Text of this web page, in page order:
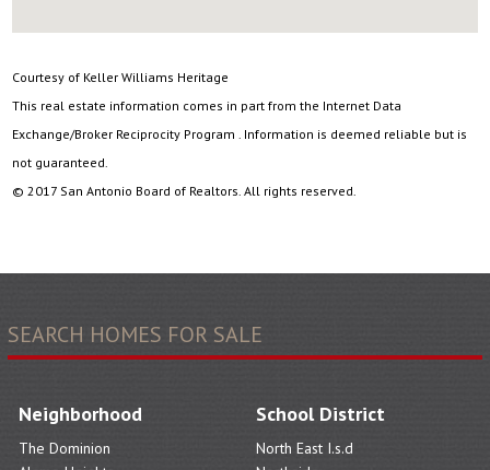
Courtesy of Keller Williams Heritage
This real estate information comes in part from the Internet Data
Exchange/Broker Reciprocity Program . Information is deemed reliable but is
not guaranteed.
© 2017 San Antonio Board of Realtors. All rights reserved.
SEARCH HOMES FOR SALE
Neighborhood
The Dominion
School District
North East I.s.d